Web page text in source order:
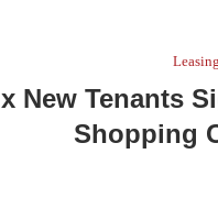
Leasing
New Tenants
Shopping